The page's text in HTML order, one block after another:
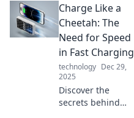
Discover how your
surroundings can
transform your life
and boost your
well-being today.
Charge Like a
Cheetah: The
Need for Speed
in Fast Charging
technology Dec 29,
2025
Discover the
secrets behind